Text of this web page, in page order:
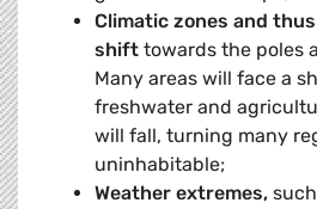
Climatic zones and
shift towards the poles
Many areas will face a
freshwater and
will fall, turning many
uninhabitable;
Weather extremes,